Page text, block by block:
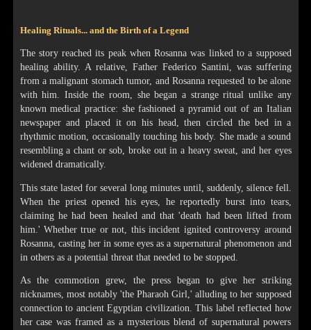
Healing Rituals... and the Birth of a Legend
The story reached its peak when Rosanna was linked to a supposed
healing ability. A relative, Father Federico Santini, was suffering
from a malignant stomach tumor, and Rosanna requested to be alone
with him. Inside the room, she began a strange ritual unlike any
known medical practice: she fashioned a pyramid out of an Italian
newspaper and placed it on his head, then circled the bed in a
rhythmic motion, occasionally touching his body. She made a sound
resembling a chant or sob, broke out in a heavy sweat, and her eyes
widened dramatically.
This state lasted for several long minutes until, suddenly, silence fell.
When the priest opened his eyes, he reportedly burst into tears,
claiming he had been healed and that 'death had been lifted from
him.' Whether true or not, this incident ignited controversy around
Rosanna, casting her in some eyes as a supernatural phenomenon and
in others as a potential threat that needed to be stopped.
As the commotion grew, the press began to give her striking
nicknames, most notably 'the Pharaoh Girl,' alluding to her supposed
connection to ancient Egyptian civilization. This label reflected how
her case was framed as a mysterious blend of supernatural powers